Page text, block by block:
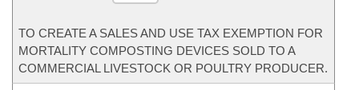
TO CREATE A SALES AND USE TAX EXEMPTION FOR
MORTALITY COMPOSTING DEVICES SOLD TO A
COMMERCIAL LIVESTOCK OR POULTRY PRODUCER.